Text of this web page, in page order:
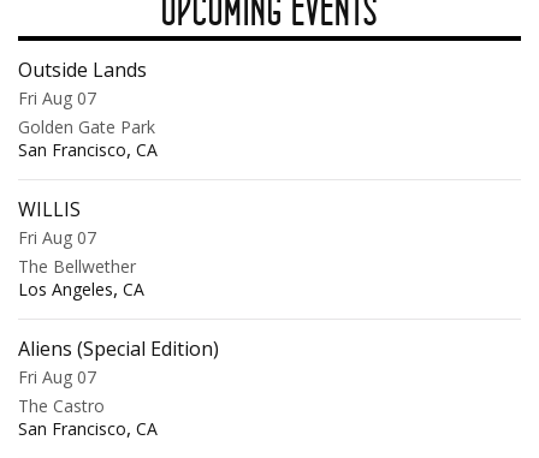
Outside Lands
Fri Aug 07
Golden Gate Park
San Francisco, CA
WILLIS
Fri Aug 07
The Bellwether
Los Angeles, CA
Aliens (Special Edition)
Fri Aug 07
The Castro
San Francisco, CA